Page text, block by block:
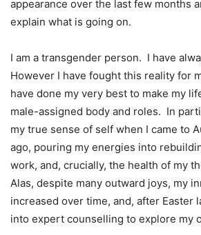
appearance over the last few months
explain what is going on.
I am a transgender person. I have
However I have fought this reality for
have done my very best to make my
male-assigned body and roles. In
my true sense of self when I came to
ago, pouring my energies into
work, and, crucially, the health of my
Alas, despite many outward joys, my
increased over time, and, after Easter
into expert counselling to explore my